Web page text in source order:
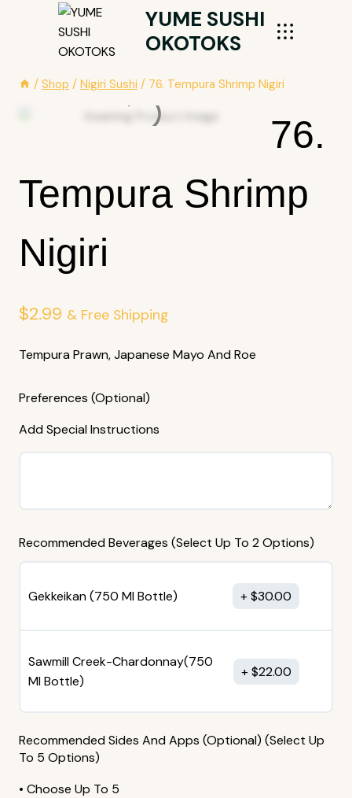
YUME SUSHI
OKOTOKS
/ Shop / Nigiri Sushi / 76. Tempura Shrimp Nigiri
76.
Tempura Shrimp
Nigiri
$2.99 & Free Shipping
Tempura Prawn, Japanese Mayo And Roe
Preferences (Optional)
Add Special Instructions
Recommended Beverages (Select Up To 2 Options)
Gekkeikan (750 MI Bottle) $30.00
Sawmill Creek-Chardonnay(750
MI Bottle)
$22.00
Recommended Sides And Apps (Optional) (Select Up
To 5 Options)
• Choose Up To 5